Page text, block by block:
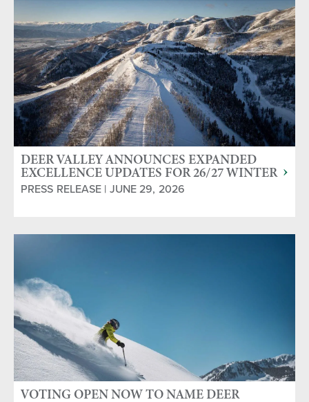
DEER VALLEY ANNOUNCES EXPANDED
EXCELLENCE UPDATES FOR 26/27 WINTER
SEASON
PRESS RELEASE | JUNE 29, 2026
VOTING OPEN NOW TO NAME DEER